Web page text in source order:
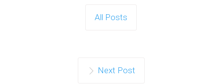
All Posts
Next Post